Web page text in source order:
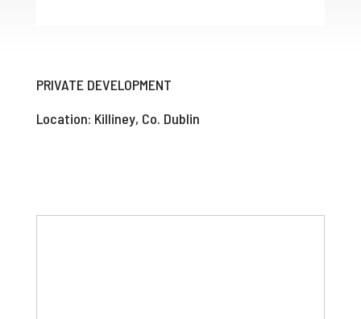
PRIVATE DEVELOPMENT
Location: Killiney, Co. Dublin